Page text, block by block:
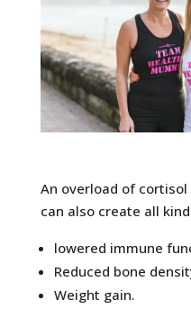
An overload of
can also create all
lowered immune
Reduced bone
Weight gain.